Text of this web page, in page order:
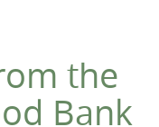
the
Bank